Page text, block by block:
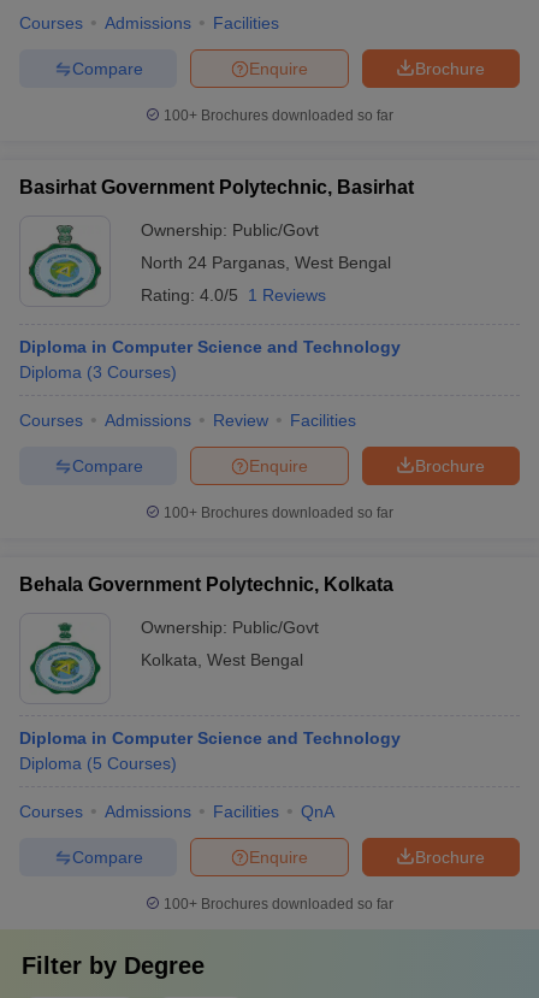
Courses Admissions Facilities
Brochure
Enquire
Compare
100+ Brochures downloaded so far
Basirhat Government Polytechnic, Basirhat
Ownership: Public/Govt
North 24 Parganas West Bengal
Rating: 4.0/5 1 Reviews
Diploma in Computer Science and Technology
Diploma (3 Courses)
Courses Admissions Review Facilities
Brochure
Enquire
Compare
100+ Brochures downloaded so far
Behala Government Polytechnic, Kolkata
Ownership: Public/Govt
Kolkata West Bengal
Diploma in Computer Science and Technology
Diploma (5 Courses)
Courses Admissions Facilities QnA
Brochure
Enquire
Compare
100+ Brochures downloaded so far
Filter by Degree